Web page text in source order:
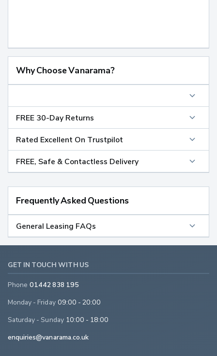
Why Choose Vanarama?
FREE 30-Day Returns
Rated Excellent On Trustpilot
FREE, Safe & Contactless Delivery
Frequently Asked Questions
General Leasing FAQs
GET IN TOUCH WITH US
Phone 01442 838 195
Monday - Friday 09:00 - 20:00
Saturday - Sunday 10:00 - 18:00
enquiries@vanarama.co.uk